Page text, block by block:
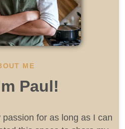
ME
Paul!
for as long as I can